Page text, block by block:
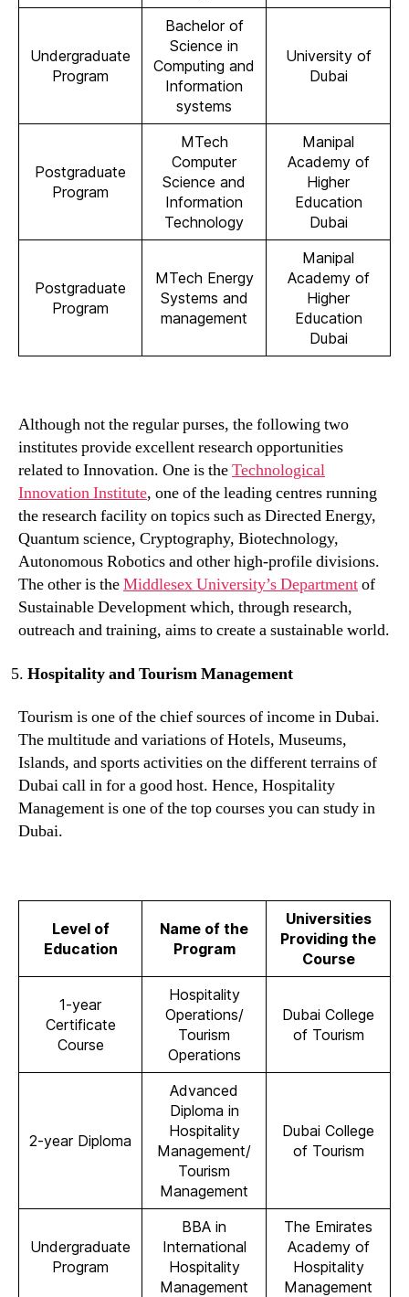
Undergraduate
Program
Bachelor of
Science in
Computing and
Information
systems
University of
Dubai
Postgraduate
Program
MTech
Computer
Science and
Information
Technology
Manipal
Academy of
Higher
Education
Dubai
Postgraduate
Program
MTech Energy
Systems and
management
Manipal
Academy of
Higher
Education
Dubai
Although not the regular purses, the following two
institutes provide excellent research opportunities
related to Innovation. One is theTechnological
Innovation Institute, one of the leading centres running
the research facility on topics such as Directed Energy,
Quantum science, Cryptography, Biotechnology,
Autonomous Robotics and other high-profile divisions.
The other is theMiddlesex University’s Departmentof
Sustainable Development which, through research,
outreach and training, aims to create a sustainable world.
Hospitality and Tourism Management
Tourism is one of the chief sources of income in Dubai.
The multitude and variations of Hotels, Museums,
Islands, and sports activities on the different terrains of
Dubai call in for a good host. Hence, Hospitality
Management is one of the top courses you can study in
Dubai.
Level of
Education
Name of the
Program
Universities
Providing the
Course
1-year
Certificate
Course
Hospitality
Operations/
Tourism
Operations
Dubai College
of Tourism
2-year Diploma
Advanced
Diploma in
Hospitality
Management/
Tourism
Management
Dubai College
of Tourism
Undergraduate
Program
BBA in
International
Hospitality
Management
The Emirates
Academy of
Hospitality
Management